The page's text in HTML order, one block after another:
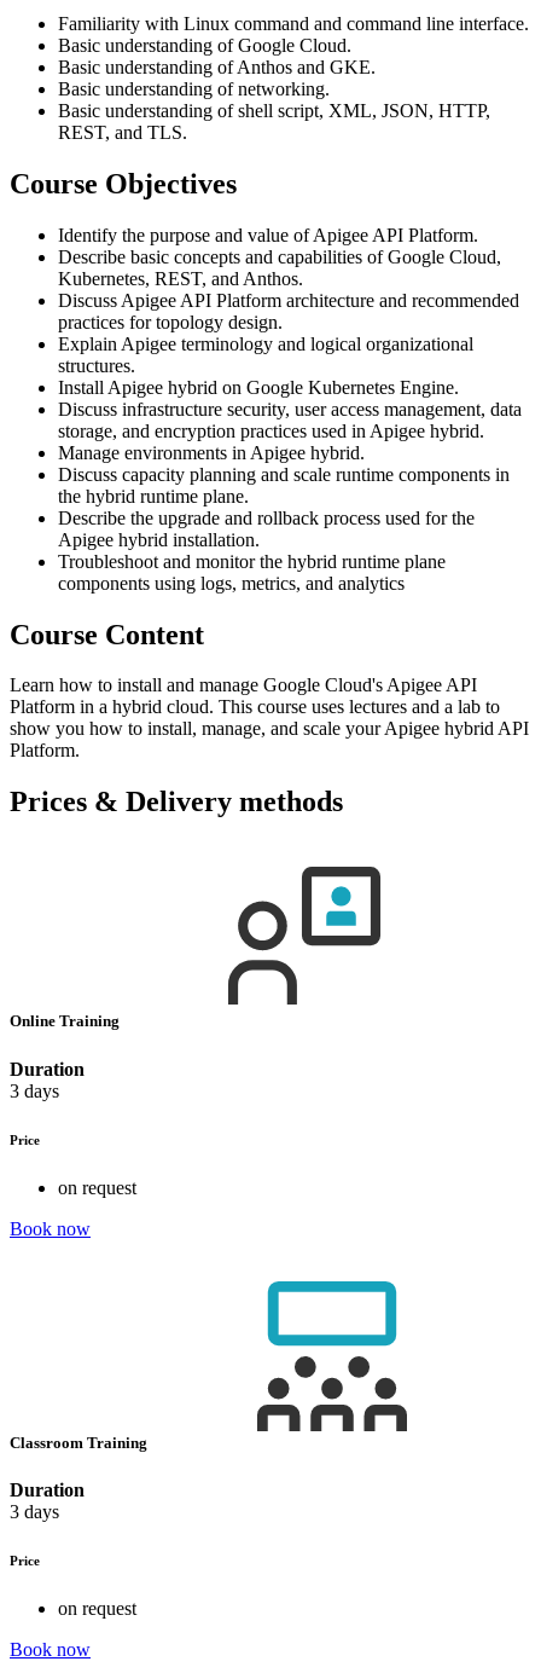
Familiarity with Linux command and command line interface.
Basic understanding of Google Cloud.
Basic understanding of Anthos and GKE.
Basic understanding of networking.
Basic understanding of shell script, XML, JSON, HTTP,
REST, and TLS.
Course Objectives
Identify the purpose and value of Apigee API Platform.
Describe basic concepts and capabilities of Google Cloud,
Kubernetes, REST, and Anthos.
Discuss Apigee API Platform architecture and recommended
practices for topology design.
Explain Apigee terminology and logical organizational
structures.
Install Apigee hybrid on Google Kubernetes Engine.
Discuss infrastructure security, user access management, data
storage, and encryption practices used in Apigee hybrid.
Manage environments in Apigee hybrid.
Discuss capacity planning and scale runtime components in
the hybrid runtime plane.
Describe the upgrade and rollback process used for the
Apigee hybrid installation.
Troubleshoot and monitor the hybrid runtime plane
components using logs, metrics, and analytics
Course Content
Learn how to install and manage Google Cloud's Apigee API
Platform in a hybrid cloud. This course uses lectures and a lab to
show you how to install, manage, and scale your Apigee hybrid API
Platform.
Prices & Delivery methods
Online Training
Duration
3 days
Price
on request
Book now
Classroom Training
Duration
3 days
Price
on request
Book now